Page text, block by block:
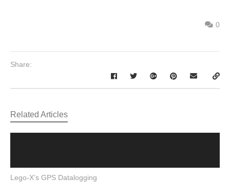
0
Share:
Related Articles
Lego-X’s GPS Datalogging